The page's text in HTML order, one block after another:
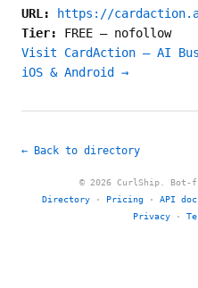
URL:
https://
Tier: FREE — nofollow
Visit CardAction — AI
iOS & Android →
← Back to directory
© 2026 CurlShip. Bot-
Directory · Pricing · API
Privacy ·